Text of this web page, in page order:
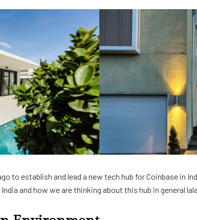
to establish and lead a new tech hub for Coinbase in
and how we are thinking about this hub in general